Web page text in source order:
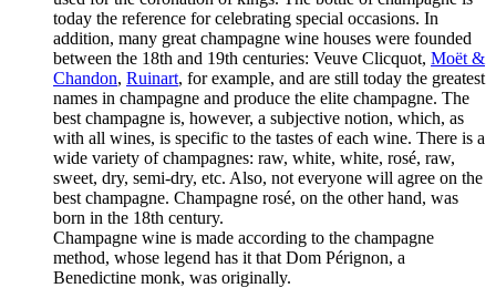
today the reference for celebrating special occasions. In
addition, many great champagne wine houses were founded
between the 18th and 19th centuries: Veuve Clicquot, Moët &
Chandon, Ruinart, for example, and are still today the greatest
names in champagne and produce the elite champagne. The
best champagne is, however, a subjective notion, which, as
with all wines, is specific to the tastes of each wine. There is a
wide variety of champagnes: raw, white, white, rosé, raw,
sweet, dry, semi-dry, etc. Also, not everyone will agree on the
best champagne. Champagne rosé, on the other hand, was
born in the 18th century.
Champagne wine is made according to the champagne
method, whose legend has it that Dom Pérignon, a
Benedictine monk, was originally.